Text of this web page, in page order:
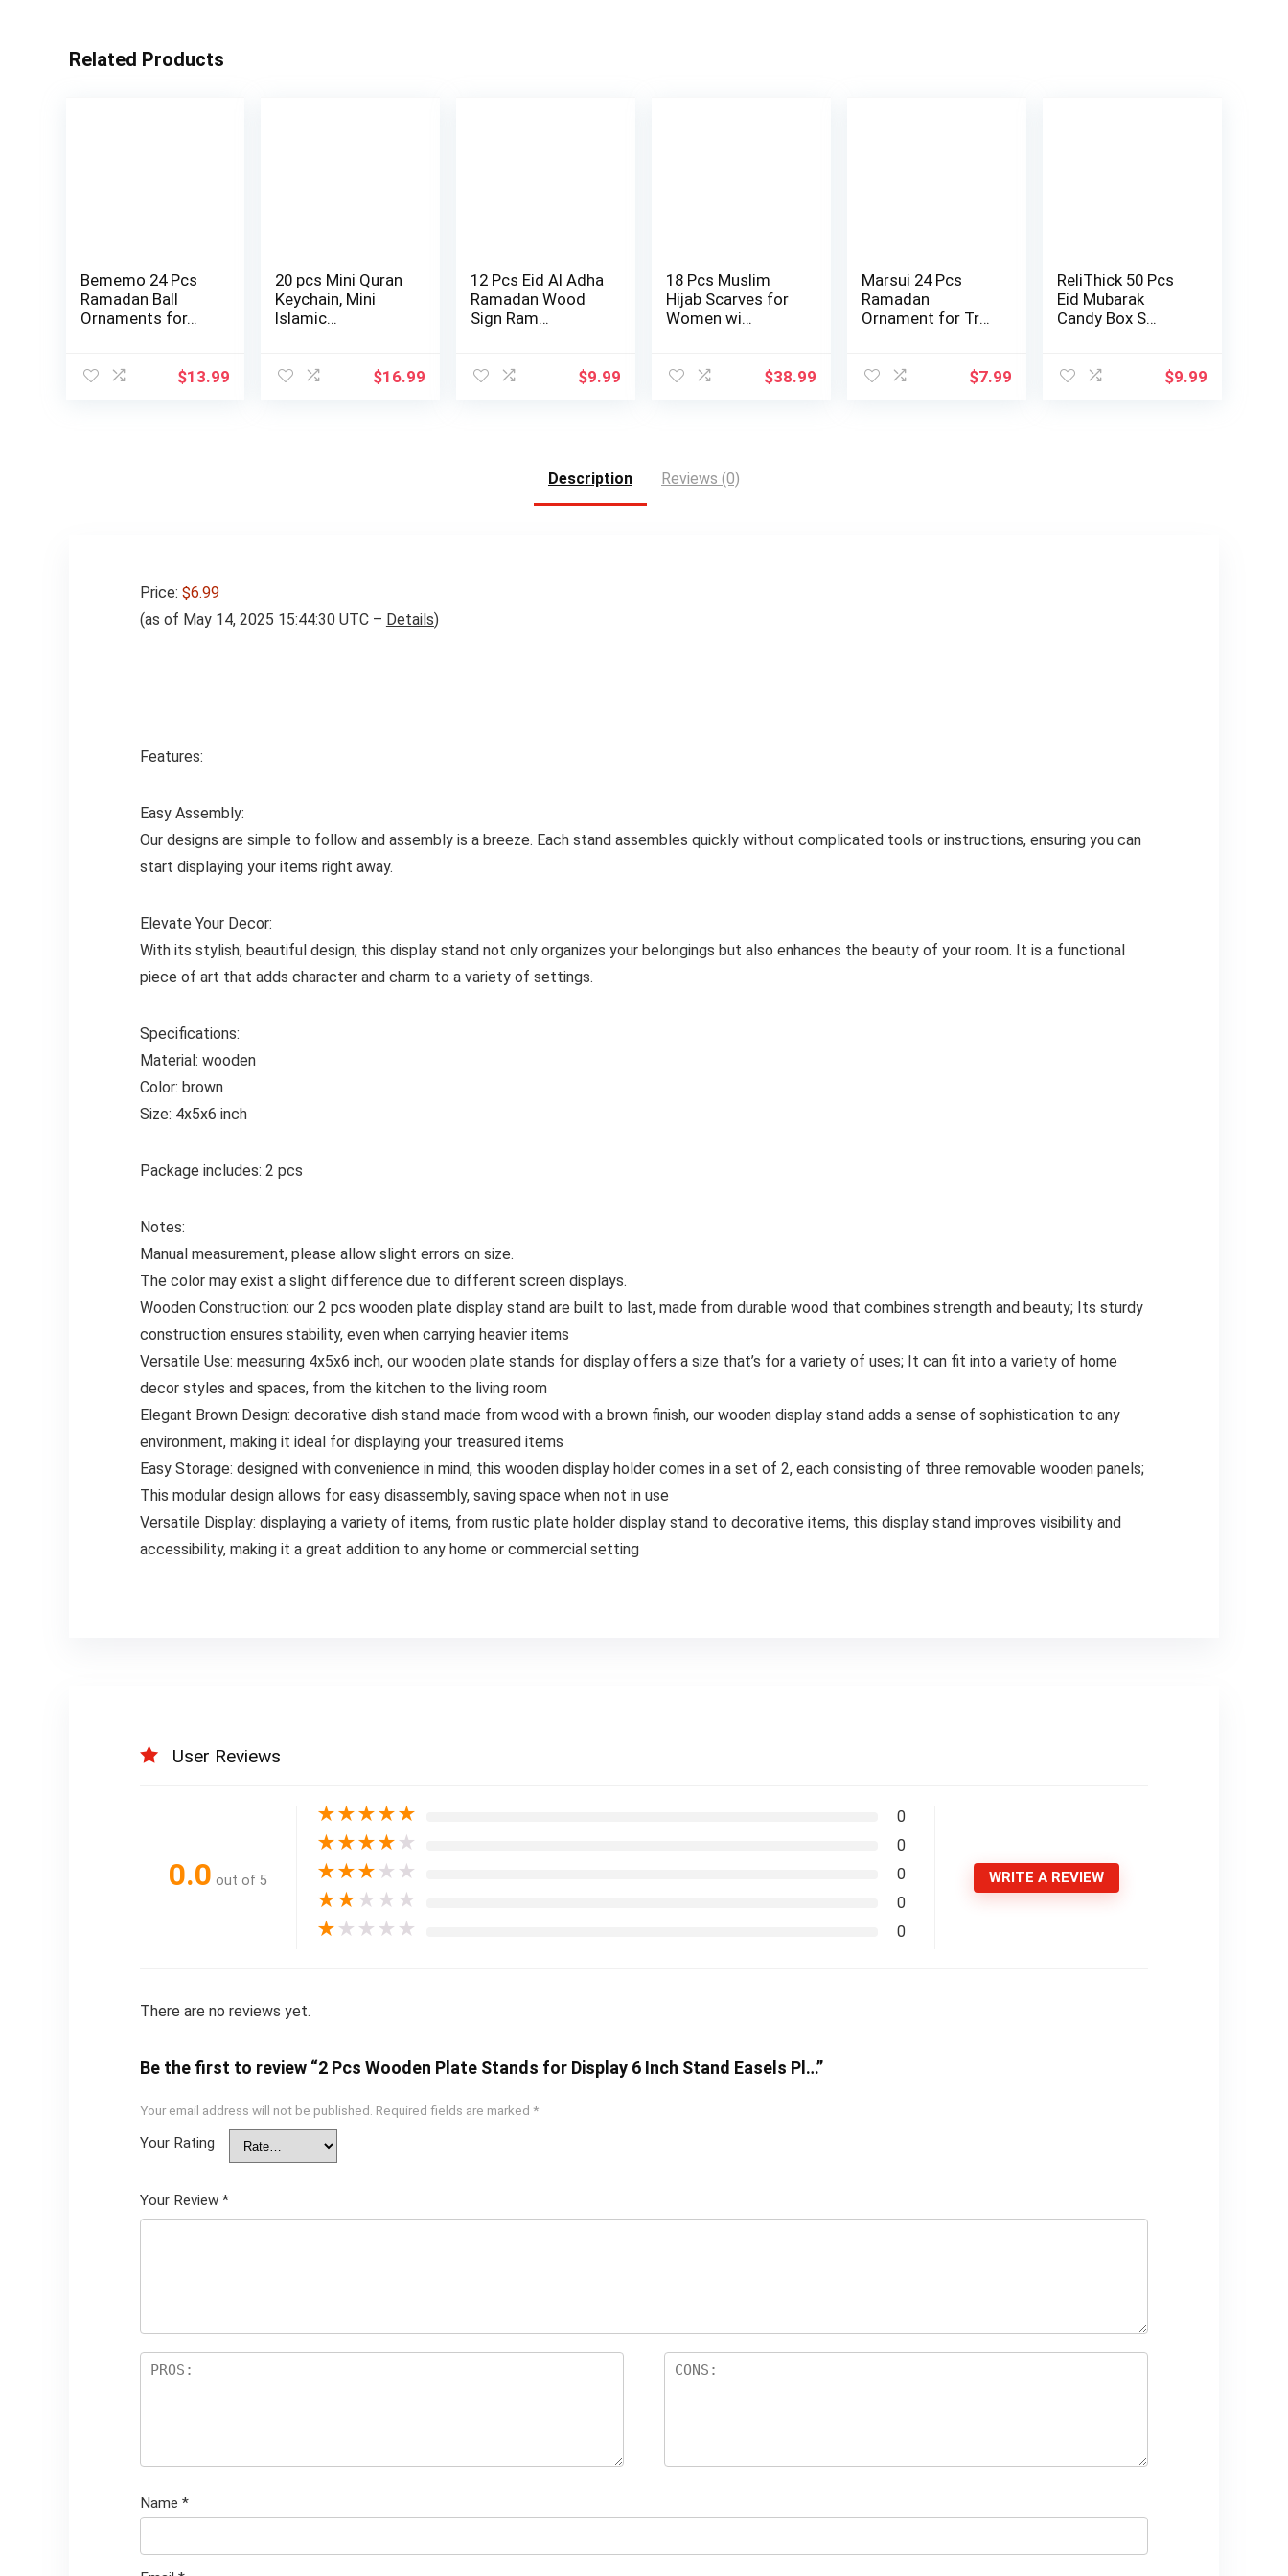
Related Products
Bememo 24 Pcs
Ramadan Ball
Ornaments for…
$13.99
20 pcs Mini Quran
Keychain, Mini
Islamic…
$16.99
12 Pcs Eid Al Adha
Ramadan Wood
Sign Ram…
$9.99
18 Pcs Muslim
Hijab Scarves for
Women wi…
$38.99
Marsui 24 Pcs
Ramadan
Ornament for Tree
$7.99
ReliThick 50 Pcs
Eid Mubarak
Candy Box S…
$9.99
Description Reviews (0)
Price: $6.99
(as of May 14, 2025 15:44:30 UTC – Details)
Features:
Easy Assembly:
Our designs are simple to follow and assembly is a breeze. Each stand assembles quickly without complicated tools or instructions, ensuring you can
start displaying your items right away.
Elevate Your Decor:
With its stylish, beautiful design, this display stand not only organizes your belongings but also enhances the beauty of your room. It is a functional
piece of art that adds character and charm to a variety of settings.
Specifications:
Material: wooden
Color: brown
Size: 4x5x6 inch
Package includes: 2 pcs
Notes:
Manual measurement, please allow slight errors on size.
The color may exist a slight difference due to different screen displays.
Wooden Construction: our 2 pcs wooden plate display stand are built to last, made from durable wood that combines strength and beauty; Its sturdy
construction ensures stability, even when carrying heavier items
Versatile Use: measuring 4x5x6 inch, our wooden plate stands for display offers a size that’s for a variety of uses; It can fit into a variety of home
decor styles and spaces, from the kitchen to the living room
Elegant Brown Design: decorative dish stand made from wood with a brown finish, our wooden display stand adds a sense of sophistication to any
environment, making it ideal for displaying your treasured items
Easy Storage: designed with convenience in mind, this wooden display holder comes in a set of 2, each consisting of three removable wooden panels;
This modular design allows for easy disassembly, saving space when not in use
Versatile Display: displaying a variety of items, from rustic plate holder display stand to decorative items, this display stand improves visibility and
accessibility, making it a great addition to any home or commercial setting
User Reviews
0.0 out of 5
★★★★★ 0
★★★★ ★ 0
★★★ ★ ★ 0
★★ ★ ★ ★ 0
★ ★ ★ ★ ★ 0
WRITE A REVIEW
There are no reviews yet.
Be the first to review “2 Pcs Wooden Plate Stands for Display 6 Inch Stand Easels Pl…”
Your email address will not be published. Required fields are marked *
Your Rating
Your Review *
Name *